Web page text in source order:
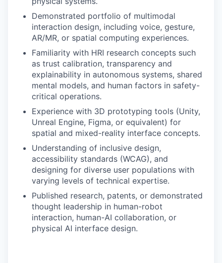
Demonstrated portfolio of multimodal
interaction design, including voice, gesture,
AR/MR, or spatial computing experiences.
Familiarity with HRI research concepts such
as trust calibration, transparency and
explainability in autonomous systems, shared
mental models, and human factors in safety-
critical operations.
Experience with 3D prototyping tools (Unity,
Unreal Engine, Figma, or equivalent) for
spatial and mixed-reality interface concepts.
Understanding of inclusive design,
accessibility standards (WCAG), and
designing for diverse user populations with
varying levels of technical expertise.
Published research, patents, or demonstrated
thought leadership in human-robot
interaction, human-AI collaboration, or
physical AI interface design.